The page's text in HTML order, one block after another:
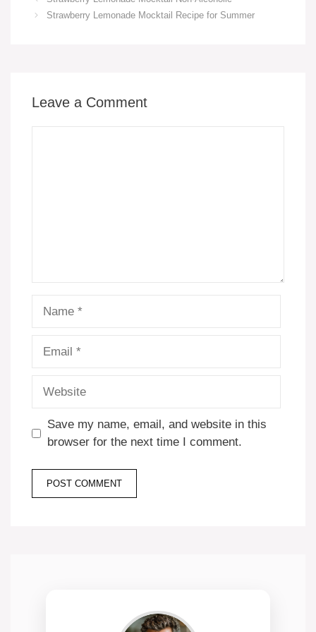
e
k
e
s
y
e
Strawberry Lemonade Mocktail Recipe for Summer
Leave a Comment
Save my name, email, and website in this
browser for the next time I comment.